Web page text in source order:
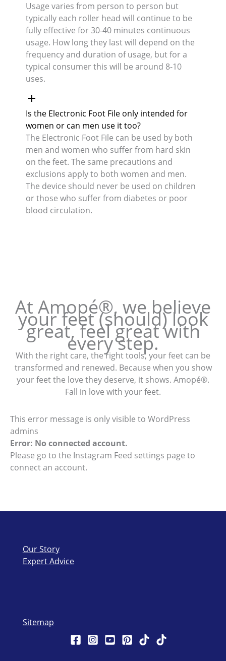
Usage varies from person to person but
typically each roller head will continue to be
fully effective for 30-40 minutes continuous
usage. How long they last will depend on the
frequency and duration of usage, but for a
typical consumer this will be around 8-10
uses.
Is the Electronic Foot File only intended for
women or can men use it too?
The Electronic Foot File can be used by both
men and women who suffer from hard skin
on the feet. The same precautions and
exclusions apply to both women and men.
The device should never be used on children
or those who suffer from diabetes or poor
blood circulation.
At Amopé®, we believe
your feet (should) look
great, feel great with
every step.
With the right care, the right tools, your feet can be
transformed and renewed. Because when you show
your feet the love they deserve, it shows. Amopé®.
Fall in love with your feet.
This error message is only visible to WordPress
admins
Error: No connected account.
Please go to the Instagram Feed settings page to
connect an account.
Our Story
Expert Advice
Sitemap